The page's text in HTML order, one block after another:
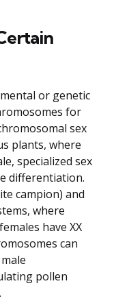
or genetic
for
sex
plants, where
specialized sex
differentiation.
campion) and
where
have XX
can
pollen